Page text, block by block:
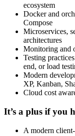
ecosystem
Docker and
Compose
Microservices,
architectures
Monitoring and
Testing
end, or load
Modern
XP, Kanban,
Cloud cost
It’s a plus if you
A modern